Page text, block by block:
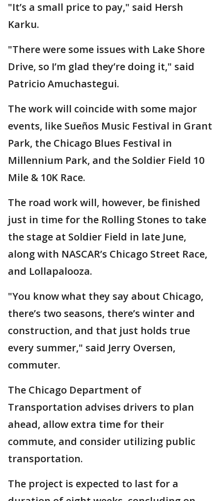
"It’s a small price to pay," said Hersh
Karku.
"There were some issues with Lake Shore
Drive, so I’m glad they’re doing it," said
Patricio Amuchastegui.
The work will coincide with some major
events, like Sueños Music Festival in Grant
Park, the Chicago Blues Festival in
Millennium Park, and the Soldier Field 10
Mile & 10K Race.
The road work will, however, be finished
just in time for the Rolling Stones to take
the stage at Soldier Field in late June,
along with NASCAR’s Chicago Street Race,
and Lollapalooza.
"You know what they say about Chicago,
there’s two seasons, there’s winter and
construction, and that just holds true
every summer," said Jerry Oversen,
commuter.
The Chicago Department of
Transportation advises drivers to plan
ahead, allow extra time for their
commute, and consider utilizing public
transportation.
The project is expected to last for a